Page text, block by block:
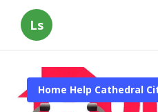
Ls
Home Help Cathedral